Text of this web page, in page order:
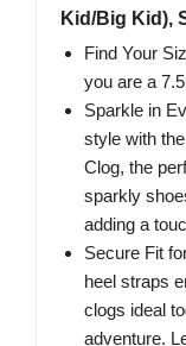
Kid/Big Kid),
Find Your
you are a
Sparkle in
style with
Clog, the
sparkly
adding a
Secure Fit
heel straps
clogs ideal
adventure.